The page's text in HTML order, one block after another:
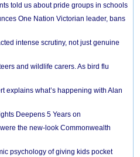
told us about pride groups in schools
One Nation Victorian leader, bans
intense scrutiny, not just genuine
and wildlife carers. As bird flu
explains what’s happening with Alan
Deepens 5 Years on
the new-look Commonwealth
psychology of giving kids pocket